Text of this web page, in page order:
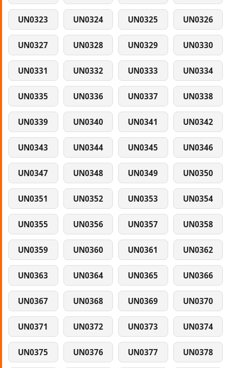
UN0323 UN0324 UN0325 UN0326
UN0327 UN0328 UN0329 UN0330
UN0331 UN0332 UN0333 UN0334
UN0335 UN0336 UN0337 UN0338
UN0339 UN0340 UN0341 UN0342
UN0343 UN0344 UN0345 UN0346
UN0347 UN0348 UN0349 UN0350
UN0351 UN0352 UN0353 UN0354
UN0355 UN0356 UN0357 UN0358
UN0359 UN0360 UN0361 UN0362
UN0363 UN0364 UN0365 UN0366
UN0367 UN0368 UN0369 UN0370
UN0371 UN0372 UN0373 UN0374
UN0375 UN0376 UN0377 UN0378